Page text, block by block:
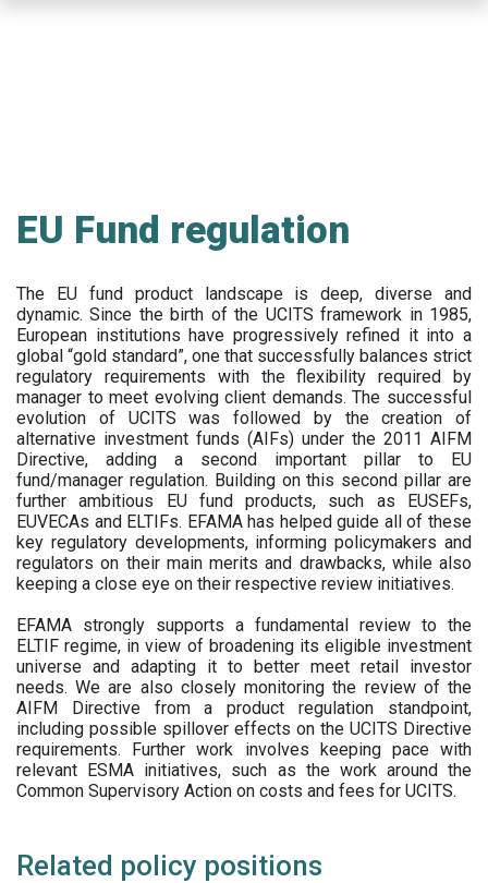
EU Fund regulation
The EU fund product landscape is deep, diverse and
dynamic. Since the birth of the UCITS framework in 1985,
European institutions have progressively refined it into a
global “gold standard”, one that successfully balances strict
regulatory requirements with the flexibility required by
manager to meet evolving client demands. The successful
evolution of UCITS was followed by the creation of
alternative investment funds (AIFs) under the 2011 AIFM
Directive, adding a second important pillar to EU
fund/manager regulation. Building on this second pillar are
further ambitious EU fund products, such as EUSEFs,
EUVECAs and ELTIFs. EFAMA has helped guide all of these
key regulatory developments, informing policymakers and
regulators on their main merits and drawbacks, while also
keeping a close eye on their respective review initiatives.
EFAMA strongly supports a fundamental review to the
ELTIF regime, in view of broadening its eligible investment
universe and adapting it to better meet retail investor
needs. We are also closely monitoring the review of the
AIFM Directive from a product regulation standpoint,
including possible spillover effects on the UCITS Directive
requirements. Further work involves keeping pace with
relevant ESMA initiatives, such as the work around the
Common Supervisory Action on costs and fees for UCITS.
Related policy positions